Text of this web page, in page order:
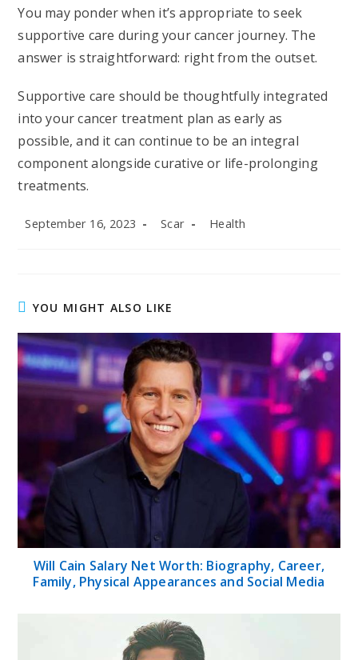
You may ponder when it’s appropriate to seek
supportive care during your cancer journey. The
answer is straightforward: right from the outset.
Supportive care should be thoughtfully integrated
into your cancer treatment plan as early as
possible, and it can continue to be an integral
component alongside curative or life-prolonging
treatments.
Post
September 16, 2023
Post
Scar
Post
Health
YOU MIGHT ALSO LIKE
Will Cain Salary Net Worth: Biography, Career,
Family, Physical Appearances and Social Media